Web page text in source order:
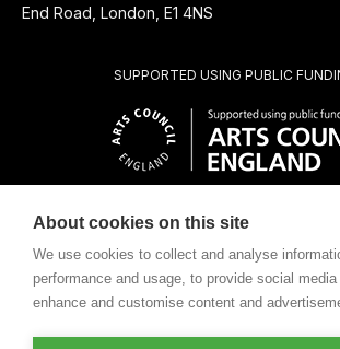
CHARITABLE SUBSIDIARY OF
SUPPORTED USING PUBLIC
End Road, London, E1 4NS
About cookies on this site
We use cookies to collect and analyse
performance and usage, to provide social
enhance and customise content and